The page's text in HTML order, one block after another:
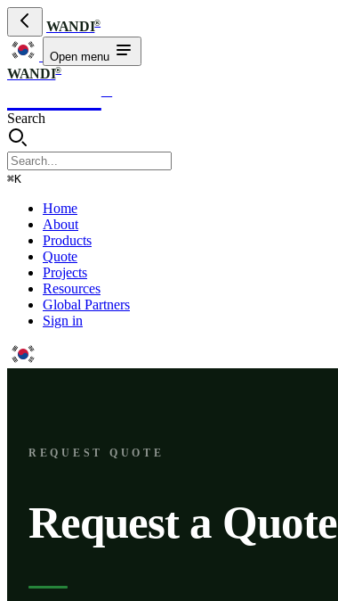
WANDI®
Open menu
WANDI®
WANDI
Search
⌘K
Home
About
Products
Quote
Projects
Resources
Global Partners
Sign in
REQUEST QUOTE
Request a Quote